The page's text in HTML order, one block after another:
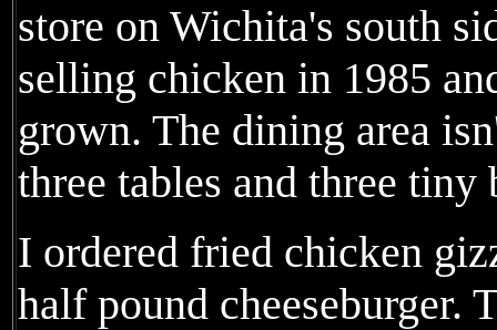
store on Wichita's south
selling chicken in 1985
grown. The dining area
three tables and three
I ordered fried chicken
half pound cheeseburger.